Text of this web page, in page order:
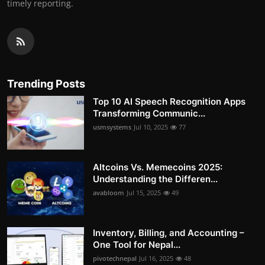
timely reporting.
Trending Posts
Top 10 AI Speech Recognition Apps
Transforming Communic...
usmsystems Jul 10, 2025 77
Altcoins Vs. Memecoins 2025:
Understanding the Differen...
avabloom Jul 15, 2025 49
Inventory, Billing, and Accounting –
One Tool for Nepal...
pivotechnepal Jul 16, 2025 48